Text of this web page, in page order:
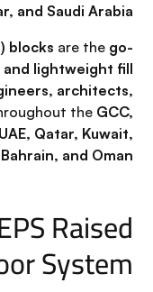
and Saudi Arabia
blocks are the go-
and lightweight fill
architects,
the GCC,
Qatar, Kuwait,
Bahrain, and Oman
Raised
System